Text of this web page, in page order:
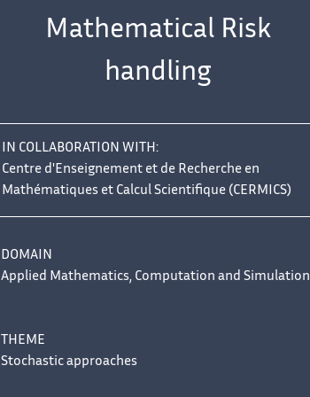
Mathematical Risk
handling
IN COLLABORATION WITH:
Centre d'Enseignement et de Recherche en
Mathématiques et Calcul Scientifique (CERMICS)
DOMAIN
Applied Mathematics, Computation and Simulation
THEME
Stochastic approaches